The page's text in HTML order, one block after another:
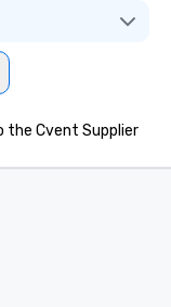
the Cvent Supplier